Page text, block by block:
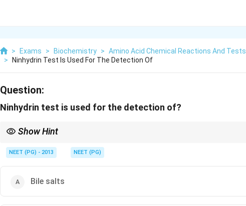
> Exams > Biochemistry > Amino Acid Chemical Reactions And Tests
>
Ninhydrin Test Is Used For The Detection Of
Question:
Ninhydrin test is used for the detection of?
Show Hint
NEET (PG) - 2013 NEET (PG)
Bile salts